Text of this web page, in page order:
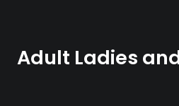
Adult Ladies